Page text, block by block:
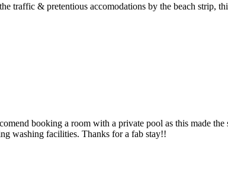
traffic & pretentious accomodations by the beach strip,
booking a room with a private pool as this made
washing facilities. Thanks for a fab stay!!